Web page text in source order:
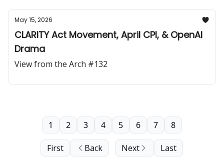
May 15, 2026
CLARITY Act Movement, April CPI, & OpenAI
Drama
View from the Arch #132
First Back
1 2 3 4 5 6 7 8
Next Last